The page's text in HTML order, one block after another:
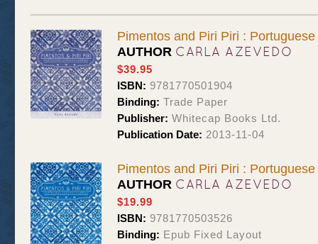
Pimentos and Piri Piri :
AUTHOR CARLA AZEVEDO
$39.95
ISBN: 9781770501904
Binding: Trade Paper
Publisher: Whitecap Books Ltd.
Publication Date: 2013-11-04
Pimentos and Piri Piri :
AUTHOR CARLA AZEVEDO
$19.99
ISBN: 9781770503526
Binding: Epub Fixed Layout